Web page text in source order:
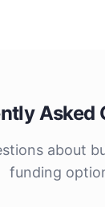
Asked
about
funding